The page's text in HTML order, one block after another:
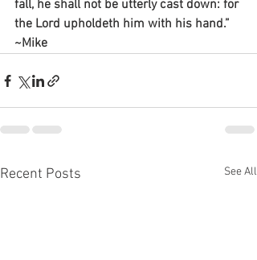
fall, he shall not be utterly cast down: for
the Lord upholdeth him with his hand.”
~Mike
Recent Posts See All